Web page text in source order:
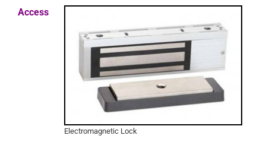
Electromagnetic Lock
Access